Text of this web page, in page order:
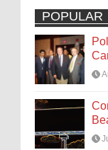
POPULAR